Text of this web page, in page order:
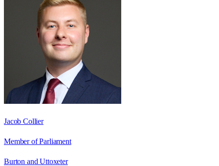
Jacob Collier
Member of Parliament
Burton and Uttoxeter